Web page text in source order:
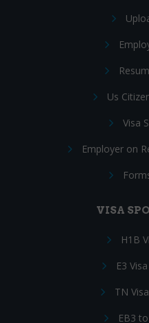
Us
Visa
Employer on
VISA
H1B
E3
TN
EB3